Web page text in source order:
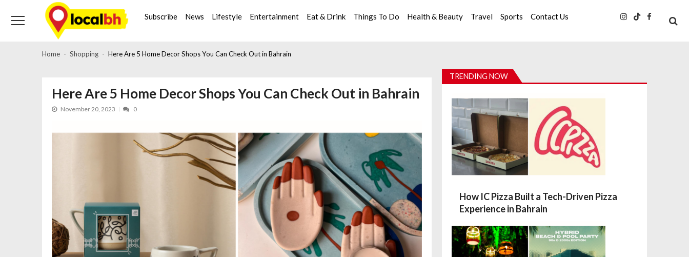
navigation
content
Subscribe News Lifestyle Entertainment Eat & Drink Things To Do Health & Beauty Travel Sports Contact Us
Home Shopping Here Are 5 Home Decor Shops You Can Check Out in Bahrain
Here Are 5 Home Decor Shops You Can Check Out in Bahrain
November 20, 2023 0
TRENDING NOW
How IC Pizza Built a Tech-Driven Pizza
Experience in Bahrain